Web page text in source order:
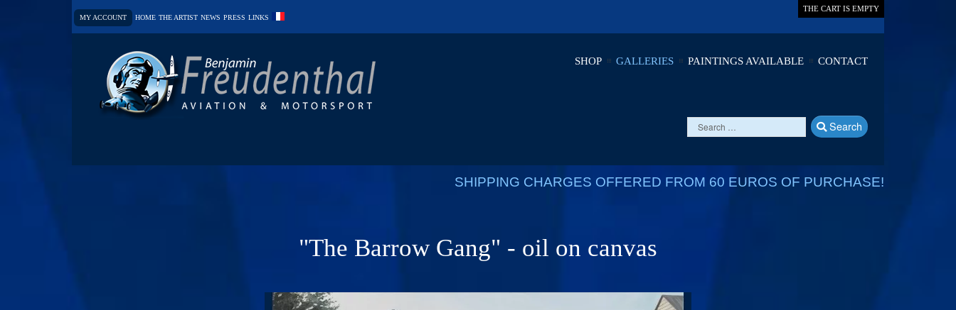
MY ACCOUNT HOME THE ARTIST NEWS PRESS LINKS
THE CART IS EMPTY
SHOP GALLERIES PAINTINGS AVAILABLE CONTACT
Search
SHIPPING CHARGES OFFERED FROM 60 EUROS OF PURCHASE!
"The Barrow Gang" - oil on canvas